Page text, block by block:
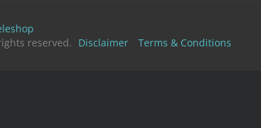
reserved. Disclaimer Terms & Conditions